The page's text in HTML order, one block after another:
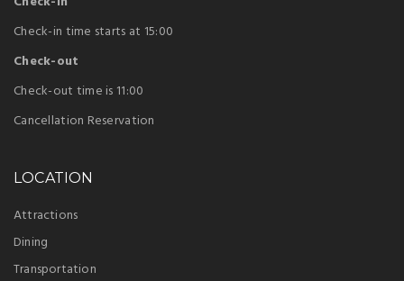
Check-in time starts at 15:00
Check-out
Check-out time is 11:00
Cancellation Reservation
LOCATION
Attractions
Dining
Transportation